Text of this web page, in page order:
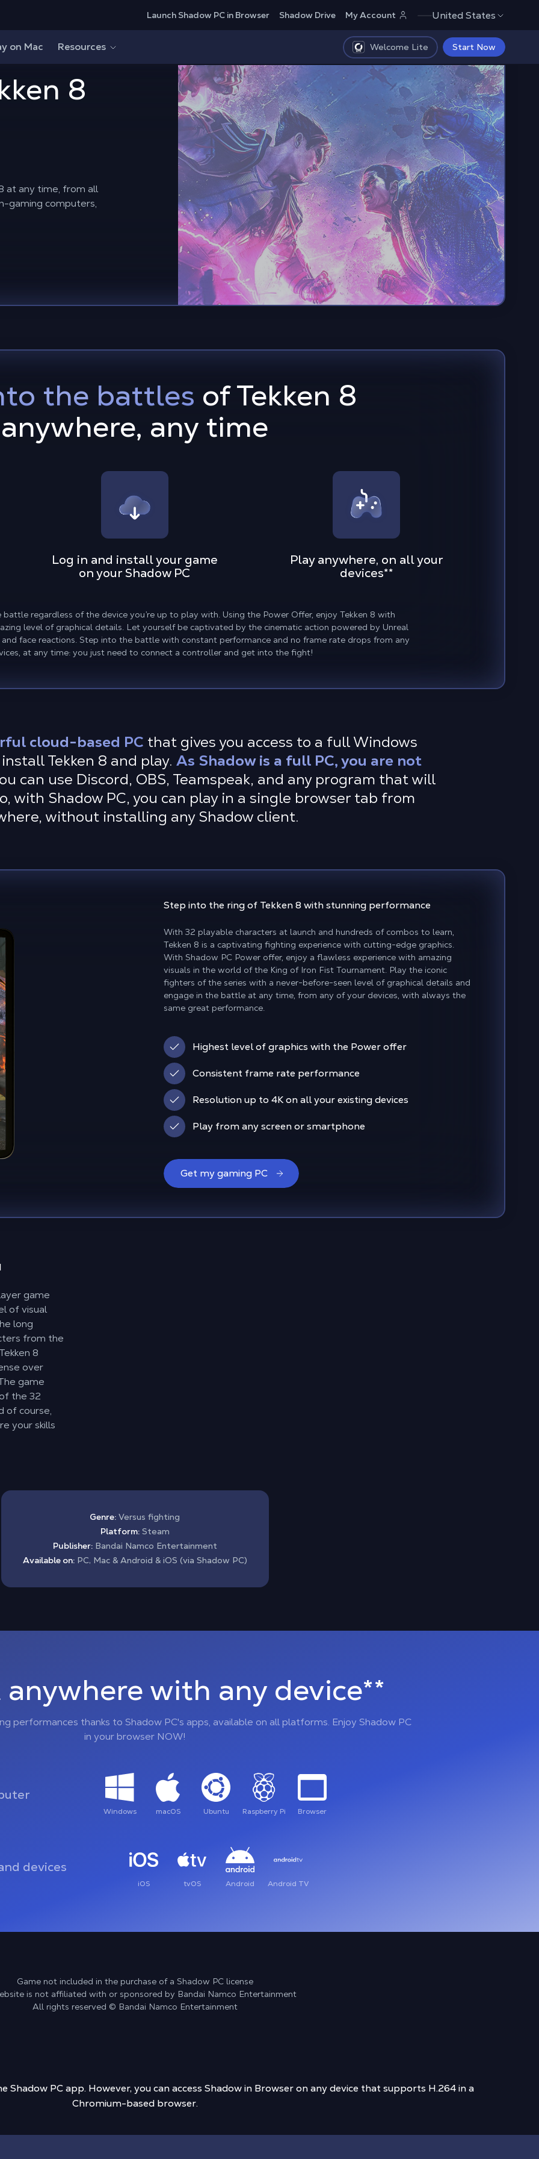
Launch Shadow PC in Browser Shadow Drive My Account United States
on Mac Resources Welcome Lite Start Now
8
at any time, from all
gaming computers,
the battles of Tekken 8
anywhere, any time
Log in and install your game
on your Shadow PC
Play anywhere, on all your
devices**
regardless of the device you’re up to play with. Using the Power Offer, enjoy Tekken 8 with
level of graphical details. Let yourself be captivated by the cinematic action powered by Unreal
face reactions. Step into the battle with constant performance and no frame rate drops from any
at any time: you just need to connect a controller and get into the fight!
cloud-based PC that gives you access to a full Windows
Tekken 8 and play. As Shadow is a full PC, you are not
can use Discord, OBS, Teamspeak, and any program that will
with Shadow PC, you can play in a single browser tab from
without installing any Shadow client.
Step into the ring of Tekken 8 with stunning performance
With 32 playable characters at launch and hundreds of combos to learn,
Tekken 8 is a captivating fighting experience with cutting-edge graphics.
With Shadow PC Power offer, enjoy a flawless experience with amazing
visuals in the world of the King of Iron Fist Tournament. Play the iconic
fighters of the series with a never-before-seen level of graphical details and
engage in the battle at any time, from any of your devices, with always the
same great performance.
Highest level of graphics with the Power offer
Consistent frame rate performance
Resolution up to 4K on all your existing devices
Play from any screen or smartphone
Get my gaming PC
game
of visual
long
from the
8
over
game
the 32
of course,
your skills
Genre: Versus fighting
Platform:Steam
Publisher:Bandai Namco Entertainment
Available on:PC, Mac & Android & iOS (via Shadow PC)
with any device**
performances thanks to Shadow PC's apps, available on all platforms. Enjoy Shadow PC
in your browser NOW!
Windows macOS Ubuntu Raspberry Pi Browser
devices
iOS tvOS Android Android TV
Game not included in the purchase of a Shadow PC license
is not affiliated with or sponsored by Bandai Namco Entertainment
All rights reserved © Bandai Namco Entertainment
PC app. However, you can access Shadow in Browser on any device that supports H.264 in a
Chromium-based browser.